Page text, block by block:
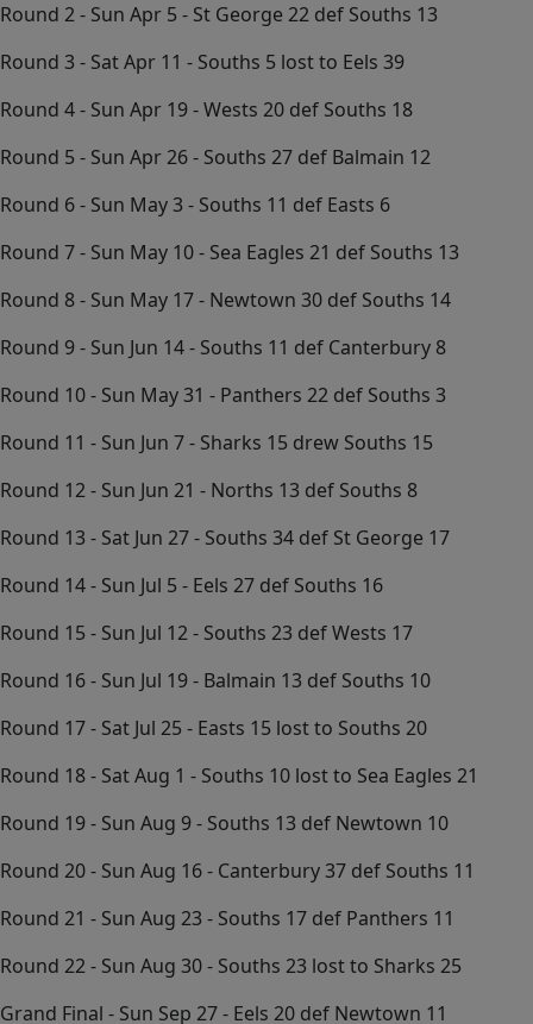
Round 2 - Sun Apr 5 - St George 22 def Souths 13
Round 3 - Sat Apr 11 - Souths 5 lost to Eels 39
Round 4 - Sun Apr 19 - Wests 20 def Souths 18
Round 5 - Sun Apr 26 - Souths 27 def Balmain 12
Round 6 - Sun May 3 - Souths 11 def Easts 6
Round 7 - Sun May 10 - Sea Eagles 21 def Souths 13
Round 8 - Sun May 17 - Newtown 30 def Souths 14
Round 9 - Sun Jun 14 - Souths 11 def Canterbury 8
Round 10 - Sun May 31 - Panthers 22 def Souths 3
Round 11 - Sun Jun 7 - Sharks 15 drew Souths 15
Round 12 - Sun Jun 21 - Norths 13 def Souths 8
Round 13 - Sat Jun 27 - Souths 34 def St George 17
Round 14 - Sun Jul 5 - Eels 27 def Souths 16
Round 15 - Sun Jul 12 - Souths 23 def Wests 17
Round 16 - Sun Jul 19 - Balmain 13 def Souths 10
Round 17 - Sat Jul 25 - Easts 15 lost to Souths 20
Round 18 - Sat Aug 1 - Souths 10 lost to Sea Eagles 21
Round 19 - Sun Aug 9 - Souths 13 def Newtown 10
Round 20 - Sun Aug 16 - Canterbury 37 def Souths 11
Round 21 - Sun Aug 23 - Souths 17 def Panthers 11
Round 22 - Sun Aug 30 - Souths 23 lost to Sharks 25
Grand Final - Sun Sep 27 - Eels 20 def Newtown 11